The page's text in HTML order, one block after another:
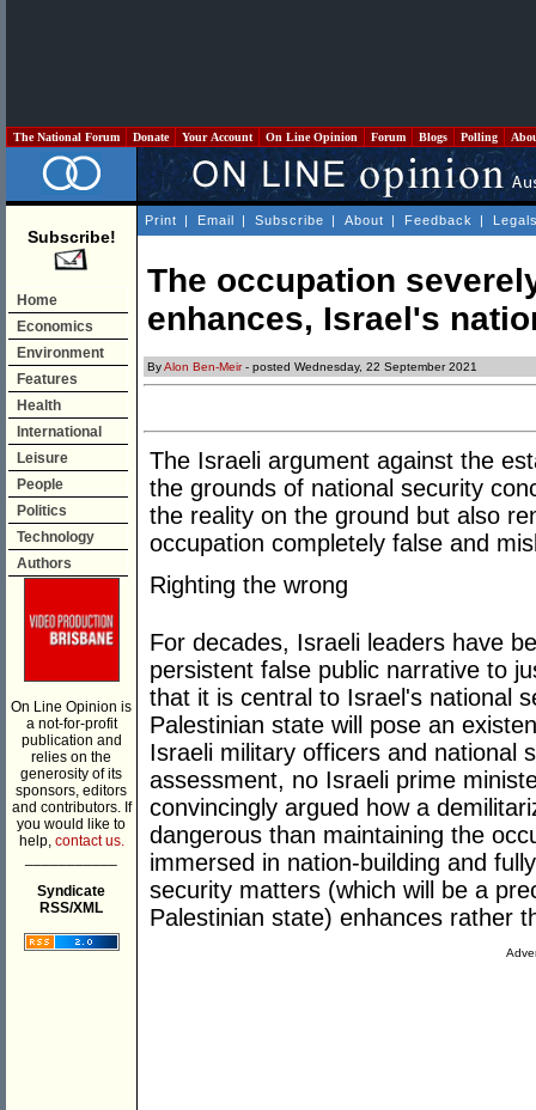
The National Forum Donate Your Account On Line Opinion Forum Blogs Polling
Subscribe!
Home
Economics
Environment
Features
Health
International
Leisure
People
Politics
Technology
Authors
On Line Opinion is
a not-for-profit
publication and
relies on the
generosity of its
sponsors, editors
and contributors. If
you would like to
help, contact us.
Syndicate
RSS/XML
Print | Email | Subscribe | About | Feedback |
The occupation
enhances, Israel's
ByAlon Ben-Meir- posted Wednesday, 22 September 2021
The Israeli argument against the
the grounds of national security
the reality on the ground but also
occupation completely false and
Righting the wrong
For decades, Israeli leaders have
persistent false public narrative to
that it is central to Israel's national
Palestinian state will pose an
Israeli military officers and national
assessment, no Israeli prime
convincingly argued how a
dangerous than maintaining the
immersed in nation-building and
security matters (which will be a
Palestinian state) enhances rather